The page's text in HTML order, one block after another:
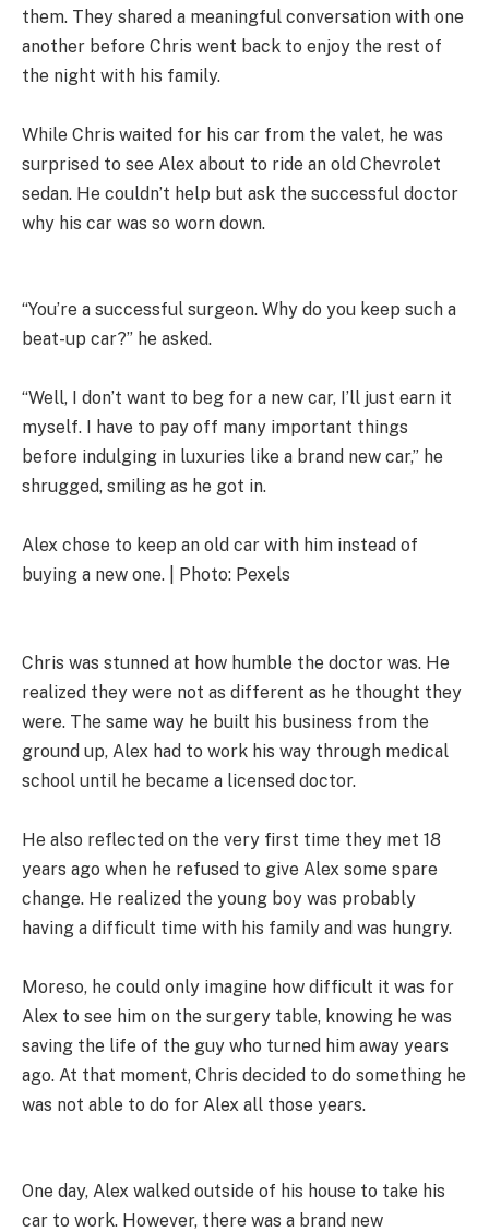
them. They shared a meaningful conversation with one
another before Chris went back to enjoy the rest of
the night with his family.
While Chris waited for his car from the valet, he was
surprised to see Alex about to ride an old Chevrolet
sedan. He couldn’t help but ask the successful doctor
why his car was so worn down.
“You’re a successful surgeon. Why do you keep such a
beat-up car?” he asked.
“Well, I don’t want to beg for a new car, I’ll just earn it
myself. I have to pay off many important things
before indulging in luxuries like a brand new car,” he
shrugged, smiling as he got in.
Alex chose to keep an old car with him instead of
buying a new one. | Photo: Pexels
Chris was stunned at how humble the doctor was. He
realized they were not as different as he thought they
were. The same way he built his business from the
ground up, Alex had to work his way through medical
school until he became a licensed doctor.
He also reflected on the very first time they met 18
years ago when he refused to give Alex some spare
change. He realized the young boy was probably
having a difficult time with his family and was hungry.
Moreso, he could only imagine how difficult it was for
Alex to see him on the surgery table, knowing he was
saving the life of the guy who turned him away years
ago. At that moment, Chris decided to do something he
was not able to do for Alex all those years.
One day, Alex walked outside of his house to take his
car to work. However, there was a brand new